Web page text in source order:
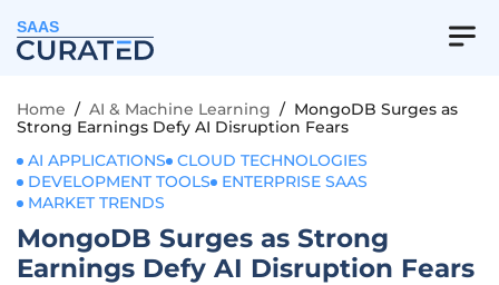
SAAS
Home / AI & Machine Learning / MongoDB Surges as
Strong Earnings Defy AI Disruption Fears
AI APPLICATIONS
CLOUD TECHNOLOGIES
DEVELOPMENT TOOLS
ENTERPRISE SAAS
MARKET TRENDS
MongoDB Surges as Strong
Earnings Defy AI Disruption Fears